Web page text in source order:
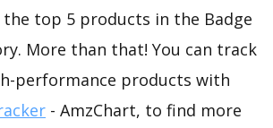
top 5 products in the Badge
More than that! You can track
performance products with
- AmzChart, to find more